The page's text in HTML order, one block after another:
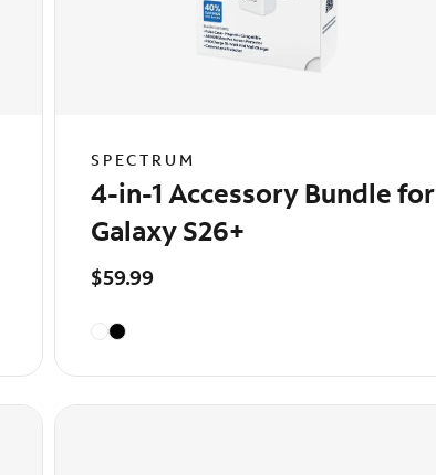
SPECTRUM
4-in-1 Accessory Bundle for
Galaxy S26+
$59.99